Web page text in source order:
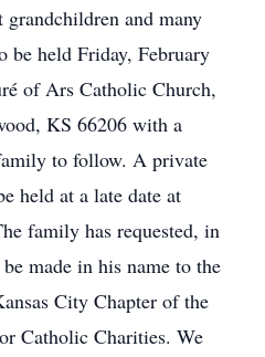
and many
be held Friday, February
of Ars Catholic Church,
KS 66206 with a
to follow. A private
held at a late date at
family has requested, in
made in his name to the
City Chapter of the
Catholic Charities. We